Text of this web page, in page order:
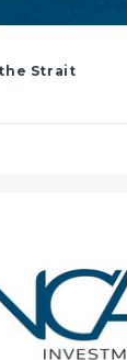
Strait